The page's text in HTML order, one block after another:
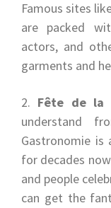
Famous sites
are packed
actors, and
garments and
Fête de la
understand
Gastronomie
for decades
and people
can get the